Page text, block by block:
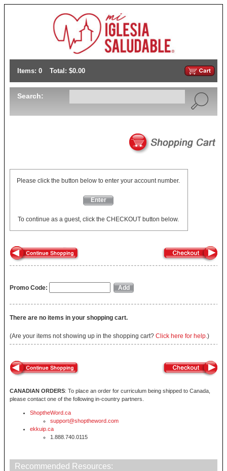
Items: 0 Total: $0.00
Search:
Please click the button below to enter your account number.
Enter
To continue as a guest, click the CHECKOUT button below.
Promo Code:
There are no items in your shopping cart.
(Are your items not showing up in the shopping cart? Click here for help.)
CANADIAN ORDERS: To place an order for curriculum being shipped to Canada,
please contact one of the following in-country partners.
ShoptheWord.ca
support@shoptheword.com
ekkuip.ca
1.888.740.0115
Recommended Resources: